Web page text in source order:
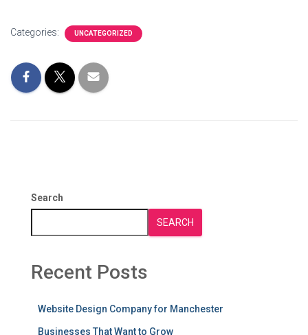
Categories: UNCATEGORIZED
Search
SEARCH
Recent Posts
Website Design Company for Manchester
Businesses That Want to Grow